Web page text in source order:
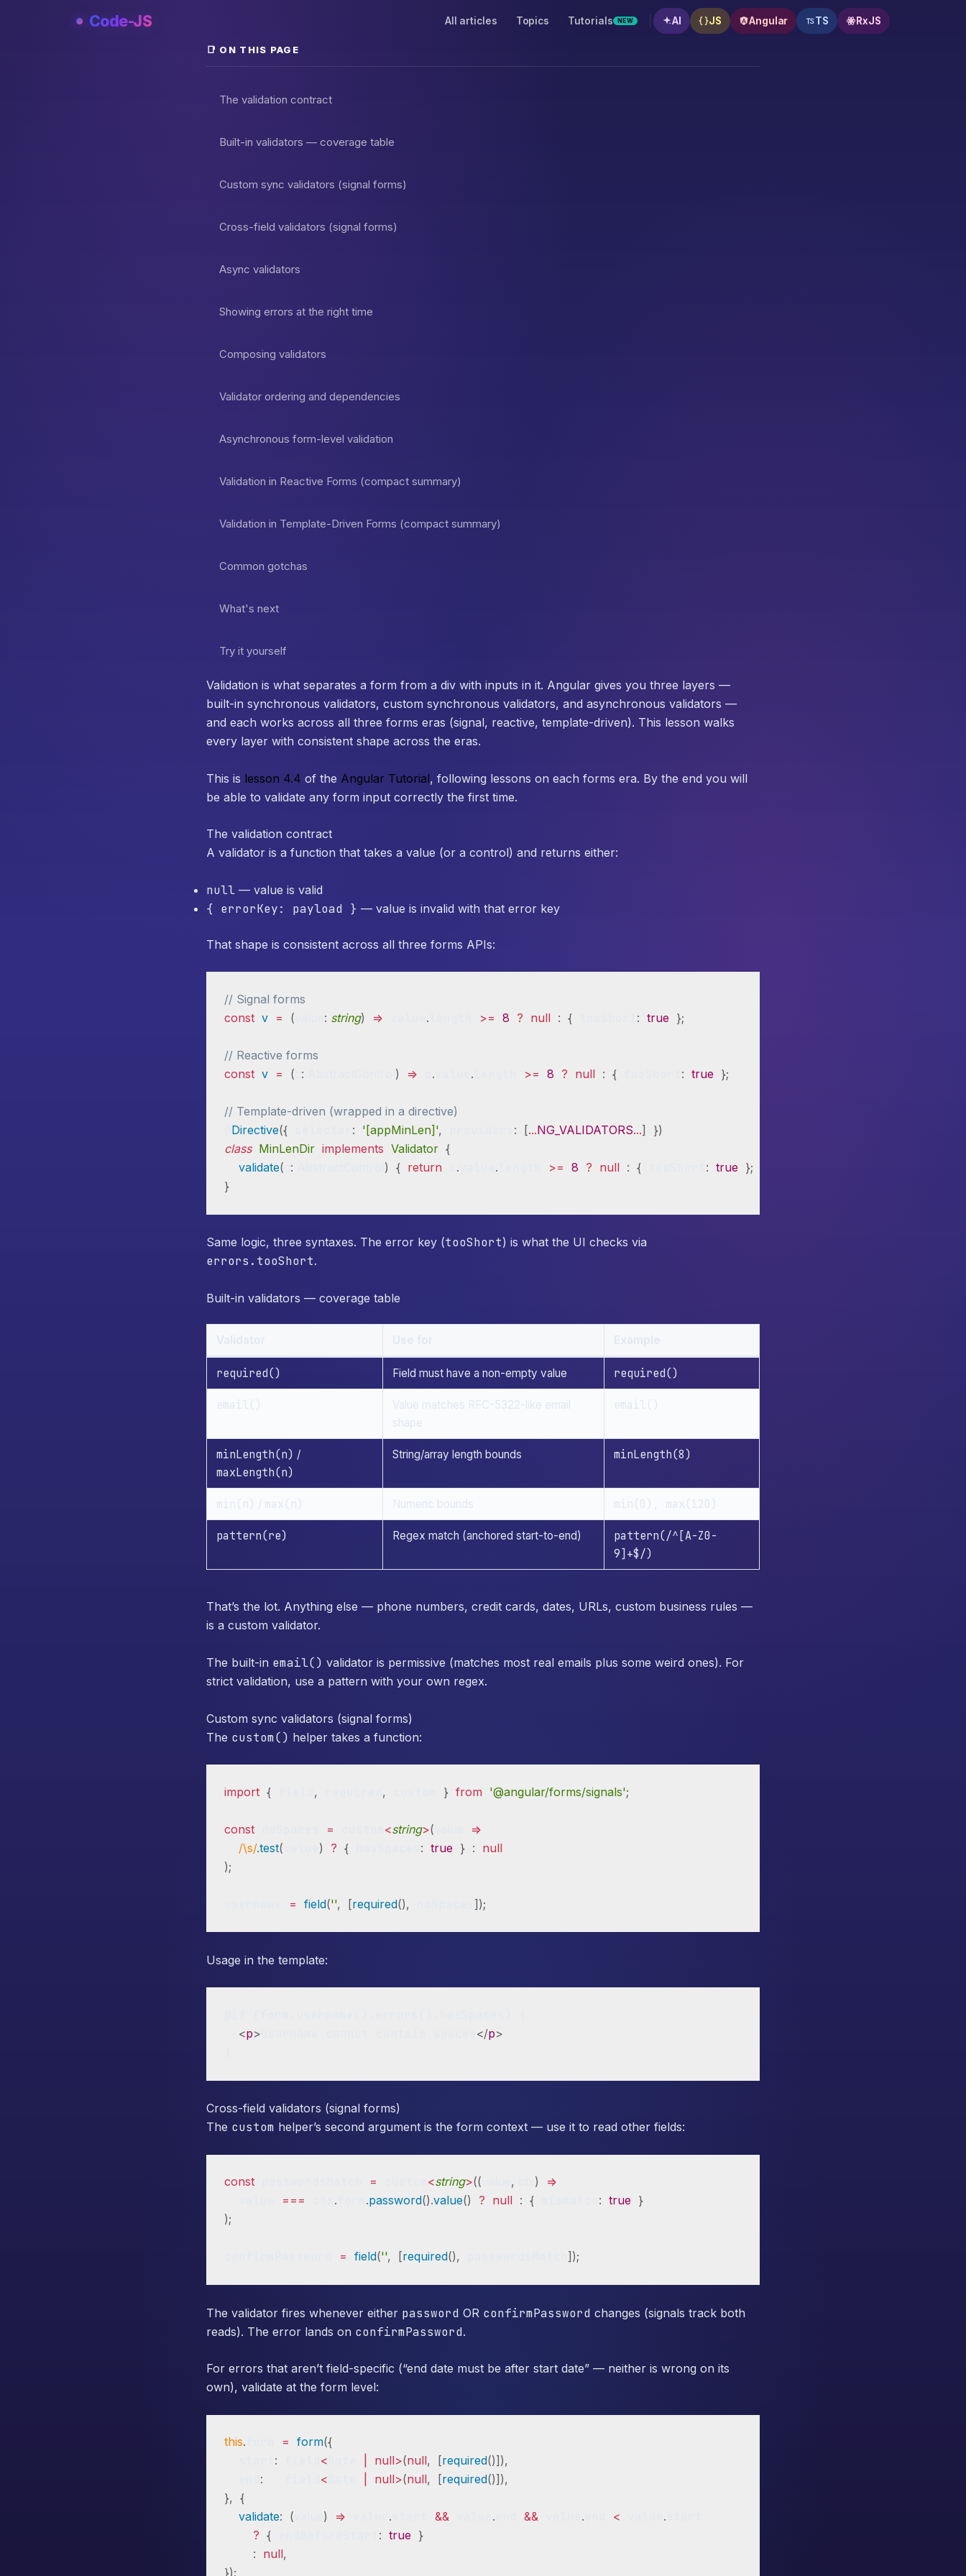
Code-JS All articles Topics Tutorials NEW AI JS Angular TS RxJS
📑 ON THIS PAGE
The validation contract
Built-in validators — coverage table
Custom sync validators (signal forms)
Cross-field validators (signal forms)
Async validators
Showing errors at the right time
Composing validators
Validator ordering and dependencies
Asynchronous form-level validation
Validation in Reactive Forms (compact summary)
Validation in Template-Driven Forms (compact summary)
Common gotchas
What's next
Try it yourself
Validation is what separates a form from a div with inputs in it. Angular gives you three layers —
built-in synchronous validators, custom synchronous validators, and asynchronous validators —
and each works across all three forms eras (signal, reactive, template-driven). This lesson walks
every layer with consistent shape across the eras.
This is lesson 4.4 of the Angular Tutorial, following lessons on each forms era. By the end you will
be able to validate any form input correctly the first time.
The validation contract
A validator is a function that takes a value (or a control) and returns either:
null — value is valid
{ errorKey: payload } — value is invalid with that error key
That shape is consistent across all three forms APIs:
// Signal forms
const v = ( : string) => . >= 8 ? null : { : true };
// Reactive forms
const v = ( : ) => . . >= 8 ? null : { : true };
// Template-driven (wrapped in a directive)
Directive({ : '[appMinLen]', : [...NG_VALIDATORS...] })
class MinLenDir implements Validator {
validate( : ) { return . . >= 8 ? null : { : true };
}
Same logic, three syntaxes. The error key (tooShort) is what the UI checks via
errors.tooShort.
Built-in validators — coverage table
required() Field must have a non-empty value required()
email()
Value matches RFC-5322-like email
shape
email()
minLength(n) /
maxLength(n)
String/array length bounds minLength(8)
min(n) / max(n) Numeric bounds min(0), max(120)
pattern(re) Regex match (anchored start-to-end)
pattern(/^[A-Z0-
9]+$/)
That’s the lot. Anything else — phone numbers, credit cards, dates, URLs, custom business rules —
is a custom validator.
The built-in email() validator is permissive (matches most real emails plus some weird ones). For
strict validation, use a pattern with your own regex.
Custom sync validators (signal forms)
The custom() helper takes a function:
import { , , } from '@angular/forms/signals';
const = <string>(
=>
/\s/.test( ) ? { : true } : null
);
= field('', [required(), ]);
Usage in the template:
<p> </p>
Cross-field validators (signal forms)
The custom helper’s second argument is the form context — use it to read other fields:
const = <string>(( , ) =>
=== . .password().value() ? null : { : true }
);
= field('', [required(), ] );
The validator fires whenever either password OR confirmPassword changes (signals track both
reads). The error lands on confirmPassword.
For errors that aren’t field-specific (“end date must be after start date” — neither is wrong on its
own), validate at the form level:
this. = form({
: < null>(null, [required()] ),
: < null>(null, [required()] ),
}, {
validate: ( ) => . start && . end && . < .
? { : true }
: null,
});